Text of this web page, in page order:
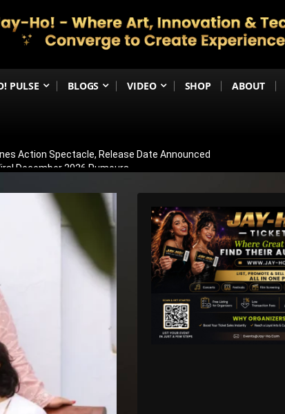
PULSE BLOGS VIDEO SHOP ABOUT
Action Spectacle, Release Date Announced
December 2026 Rumours
Watched Non-English Film Worldwide
Director Lands Hollywood Project